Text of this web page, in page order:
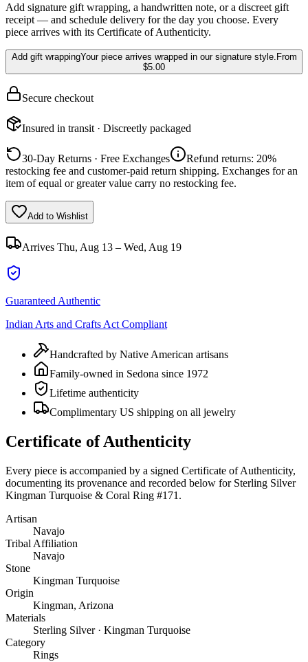
Add signature gift wrapping, a handwritten note, or a discreet gift
receipt — and schedule delivery for the day you choose. Every
piece arrives with its Certificate of Authenticity.
Add gift wrappingYour piece arrives wrapped in our signature style. From
$5.00
Secure checkout
Insured in transit · Discreetly packaged
30-Day Returns · Free Exchanges
Refund returns: 20%
restocking fee and customer-paid return shipping. Exchanges for an
item of equal or greater value carry no restocking fee.
Add to Wishlist
Arrives Thu, Aug 13 – Wed, Aug 19
Guaranteed Authentic
Indian Arts and Crafts Act Compliant
Handcrafted by Native American artisans
Family-owned in Sedona since 1972
Lifetime authenticity
Complimentary US shipping on all jewelry
Certificate of Authenticity
Every piece is accompanied by a signed Certificate of Authenticity,
documenting its provenance and recorded below for Sterling Silver
Kingman Turquoise & Coral Ring #171 .
Artisan
Navajo
Tribal Affiliation
Navajo
Stone
Kingman Turquoise
Origin
Kingman, Arizona
Materials
Sterling Silver · Kingman Turquoise
Category
Rings